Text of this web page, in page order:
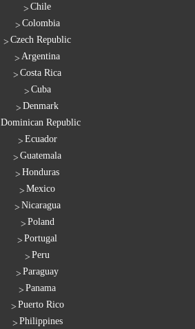
Chile
Colombia
Czech Republic
Argentina
Costa Rica
Cuba
Denmark
Dominican Republic
Ecuador
Guatemala
Honduras
Mexico
Nicaragua
Poland
Portugal
Peru
Paraguay
Panama
Puerto Rico
Philippines